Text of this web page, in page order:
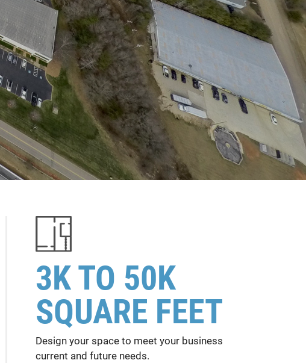
3K TO 50K
SQUARE FEET
Design your space to meet your business
current and future needs.